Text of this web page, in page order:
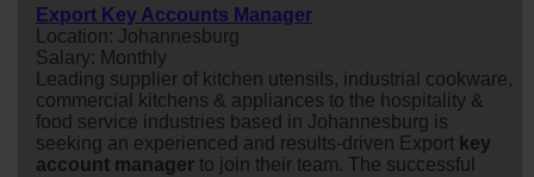
Export Key Accounts Manager
Location: Johannesburg
Salary: Monthly
Leading supplier of kitchen utensils, industrial cookware,
commercial kitchens & appliances to the hospitality &
food service industries based in Johannesburg is
seeking an experienced and results-driven Export key
account manager to join their team. The successful